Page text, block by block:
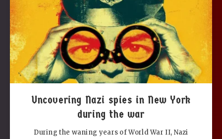
Uncovering Nazi spies in New York
during the war
During the waning years of World War II, Nazi